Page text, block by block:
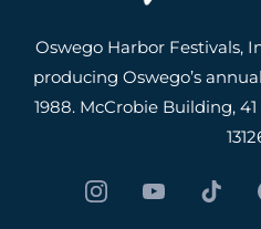
Oswego Harbor Festivals,
producing Oswego’s
1988. McCrobie Building,